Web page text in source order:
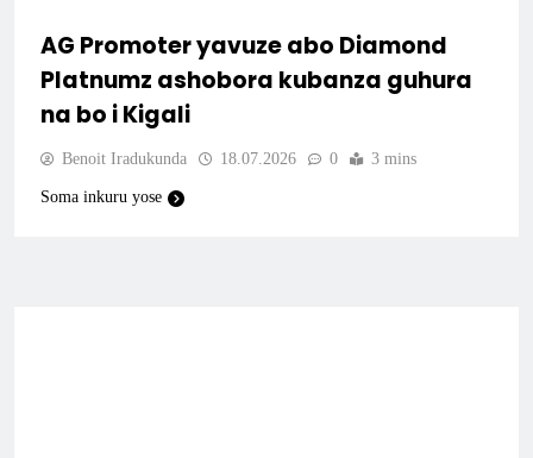
AG Promoter yavuze abo Diamond
Platnumz ashobora kubanza guhura
na bo i Kigali
Benoit Iradukunda 18.07.2026 0 3 mins
Soma inkuru yose